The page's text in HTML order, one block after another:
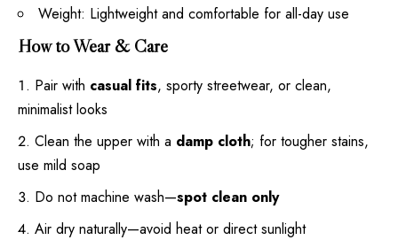
Weight: Lightweight and comfortable for all-day use
How to Wear & Care
Pair with casual fits, sporty streetwear, or clean,
minimalist looks
Clean the upper with a damp cloth; for tougher stains,
use mild soap
Do not machine wash—spot clean only
Air dry naturally—avoid heat or direct sunlight